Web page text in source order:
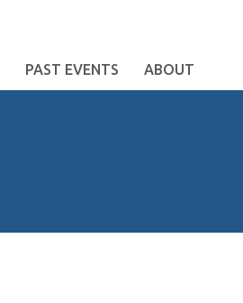
PAST EVENTS ABOUT